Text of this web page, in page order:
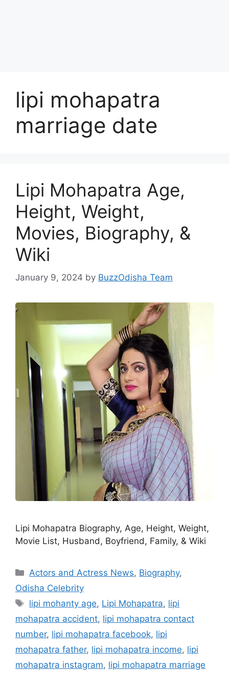
lipi mohapatra
marriage date
Lipi Mohapatra Age,
Height, Weight,
Movies, Biography, &
Wiki
January 9, 2024 by BuzzOdisha Team
Lipi Mohapatra Biography, Age, Height, Weight,
Movie List, Husband, Boyfriend, Family, & Wiki
Categories
Actors and Actress News, Biography,
Odisha Celebrity
Tags
lipi mohanty age, Lipi Mohapatra, lipi
mohapatra accident, lipi mohapatra contact
number, lipi mohapatra facebook, lipi
mohapatra father, lipi mohapatra income, lipi
mohapatra instagram, lipi mohapatra marriage